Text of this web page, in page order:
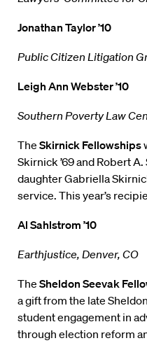
Jonathan Taylor ’10
Public Citizen Litigation
Leigh Ann Webster ’10
Southern Poverty Law
The Skirnick Fellowships
Skirnick ’69 and Robert
daughter Gabriella
service. This year’s
Al Sahlstrom ’10
Earthjustice, Denver, CO
The Sheldon Seevak
a gift from the late
student engagement in
through election reform